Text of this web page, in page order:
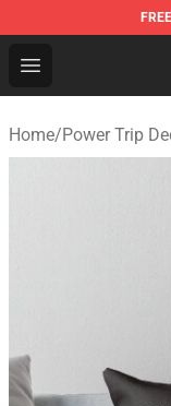
FREE
Open menu
Power Trip
Home/Power Trip